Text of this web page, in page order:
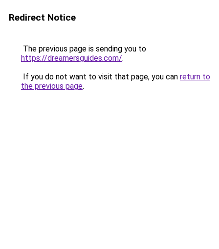
Redirect Notice
The previous page is sending you to
https://dreamersguides.com/.
If you do not want to visit that page, you can return to
the previous page.